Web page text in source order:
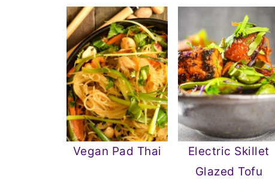
Vegan Pad Thai
Electric Skillet
Glazed Tofu